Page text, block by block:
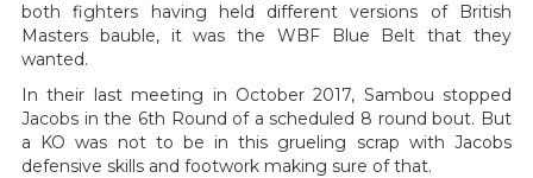
both fighters having held different versions of British
Masters bauble, it was the WBF Blue Belt that they
wanted.
In their last meeting in October 2017, Sambou stopped
Jacobs in the 6th Round of a scheduled 8 round bout. But
a KO was not to be in this grueling scrap with Jacobs
defensive skills and footwork making sure of that.